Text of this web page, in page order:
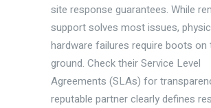
site response guarantees. While
support solves most issues,
hardware failures require boots on
ground. Check their Service Level
Agreements (SLAs) for
reputable partner clearly defines